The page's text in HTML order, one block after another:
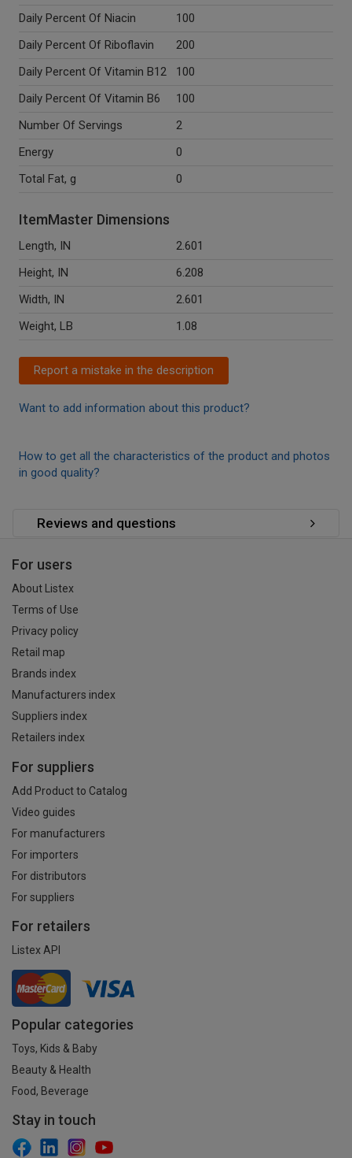
Daily Percent Of Niacin
100
Daily Percent Of Riboflavin
200
Daily Percent Of Vitamin B12
100
Daily Percent Of Vitamin B6
100
Number Of Servings
2
Energy
0
Total Fat, g
0
ItemMaster Dimensions
Length, IN
2.601
Height, IN
6.208
Width, IN
2.601
Weight, LB
1.08
Report a mistake in the description
Want to add information about this product?
How to get all the characteristics of the product and photos
in good quality?
Reviews and questions
For users
About Listex
Terms of Use
Privacy policy
Retail map
Brands index
Manufacturers index
Suppliers index
Retailers index
For suppliers
Add Product to Catalog
Video guides
For manufacturers
For importers
For distributors
For suppliers
For retailers
Listex API
Popular categories
Toys, Kids & Baby
Beauty & Health
Food, Beverage
Stay in touch